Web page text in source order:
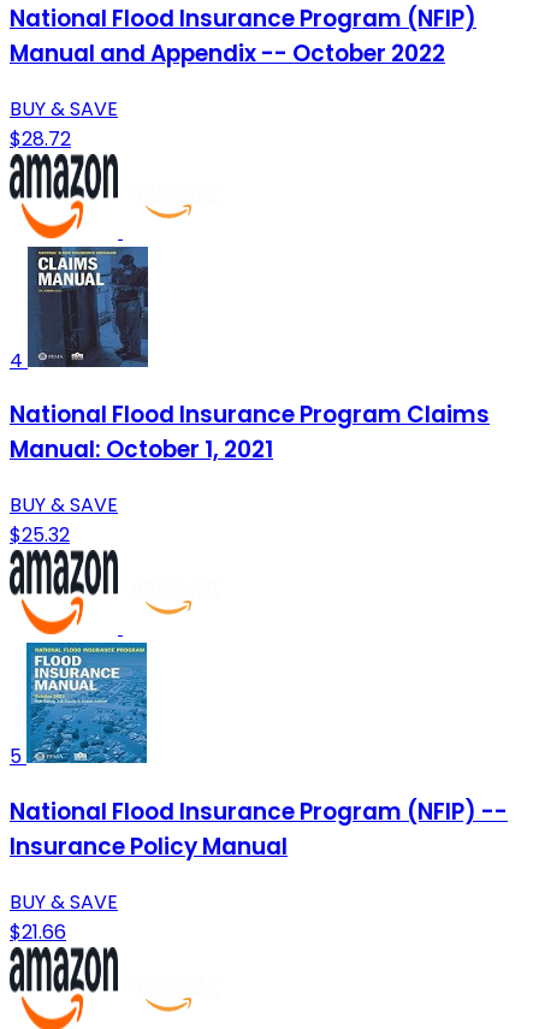
National Flood Insurance Program (NFIP)
Manual and Appendix -- October 2022
BUY & SAVE
$28.72
4
National Flood Insurance Program Claims
Manual: October 1, 2021
BUY & SAVE
$25.32
5
National Flood Insurance Program (NFIP) --
Insurance Policy Manual
BUY & SAVE
$21.66